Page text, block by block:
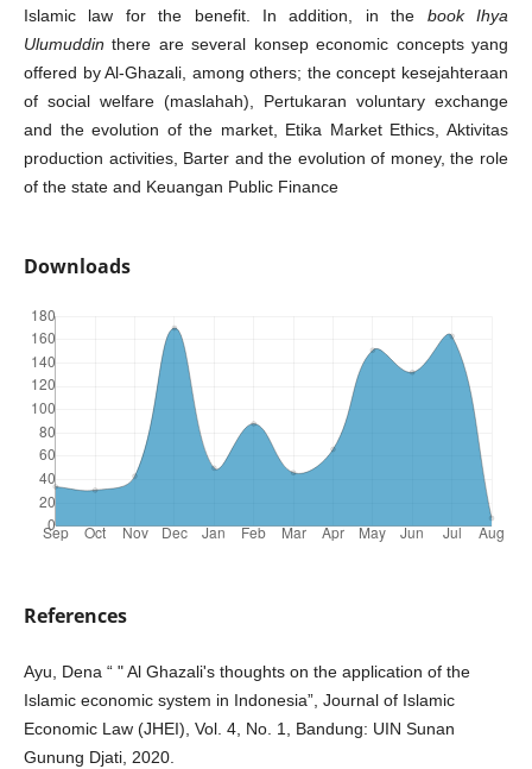
Islamic law for the benefit. In addition, in the book Ihya
Ulumuddinthere are several konsep economic concepts yang
offered by Al-Ghazali, among others; the concept kesejahteraan
of social welfare (maslahah), Pertukaran voluntary exchange
and the evolution of the market, Etika Market Ethics, Aktivitas
production activities, Barter and the evolution of money, the role
of the state and Keuangan Public Finance
Downloads
References
Ayu, Dena “ " Al Ghazali's thoughts on the application of the
Islamic economic system in Indonesia”, Journal of Islamic
Economic Law (JHEI), Vol. 4, No. 1, Bandung: UIN Sunan
Gunung Djati, 2020.